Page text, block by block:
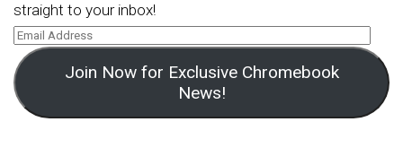
straight to your inbox!
Join Now for Exclusive Chromebook
News!